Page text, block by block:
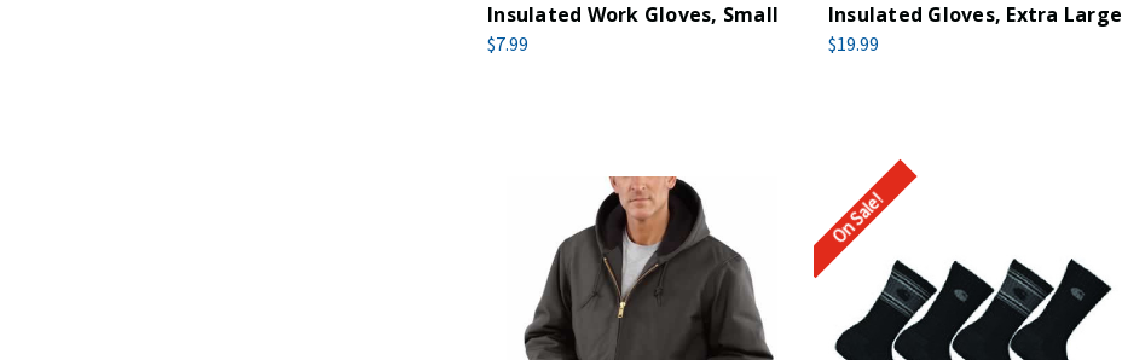
Insulated Work Gloves, Small
$7.99
Insulated Gloves, Extra Large
$19.99
On Sale!